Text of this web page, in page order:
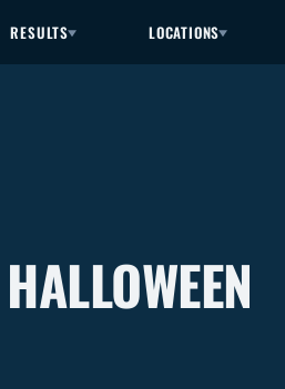
RESULTS LOCATIONS